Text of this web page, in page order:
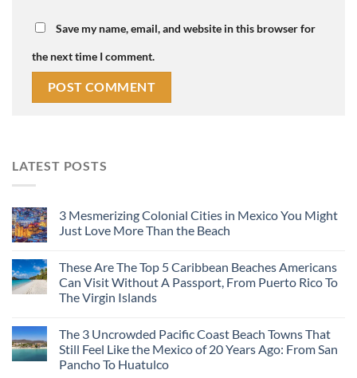
Save my name, email, and website in this browser for
the next time I comment.
LATEST POSTS
3 Mesmerizing Colonial Cities in Mexico You Might
Just Love More Than the Beach
These Are The Top 5 Caribbean Beaches Americans
Can Visit Without A Passport, From Puerto Rico To
The Virgin Islands
The 3 Uncrowded Pacific Coast Beach Towns That
Still Feel Like the Mexico of 20 Years Ago: From San
Pancho To Huatulco